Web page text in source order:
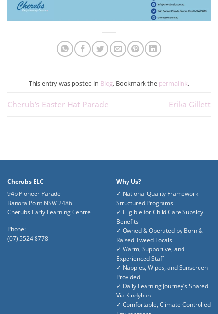
This entry was posted in Blog. Bookmark the permalink.
Cherub’s Easter Hat Parade Erika Gillett
Cherubs ELC
94b Pioneer Parade
Banora Point NSW 2486
Cherubs Early Learning Centre
Phone:
(07) 5524 8778
Why Us?
✓ National Quality Framework
Structured Programs
✓ Eligible for Child Care Subsidy
Benefits
✓ Owned & Operated by Born &
Raised Tweed Locals
✓ Warm, Supportive, and
Experienced Staff
✓ Nappies, Wipes, and Sunscreen
Provided
✓ Daily Learning Journey’s Shared
Via Kindyhub
✓ Comfortable, Climate-Controlled